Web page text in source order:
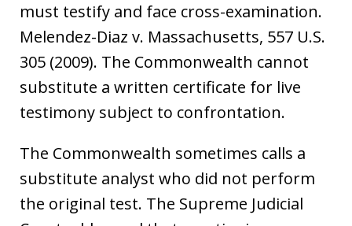
must testify and face cross-examination.
Melendez-Diaz v. Massachusetts, 557 U.S.
305 (2009). The Commonwealth cannot
substitute a written certificate for live
testimony subject to confrontation.
The Commonwealth sometimes calls a
substitute analyst who did not perform
the original test. The Supreme Judicial